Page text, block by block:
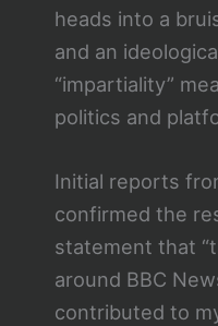
heads into a
and an
“impartiality”
politics and
Initial reports
confirmed the
statement that
around BBC
contributed to